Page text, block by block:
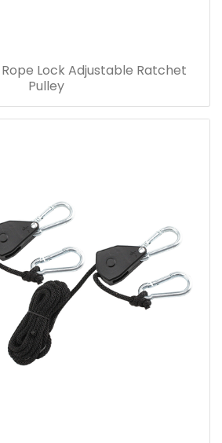
Lock Adjustable Ratchet
Pulley